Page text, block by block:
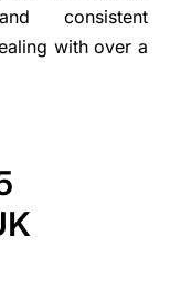
consistent
with over a